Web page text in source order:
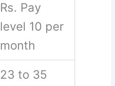
Rs. Pay
level 10 per
month
23 to 35